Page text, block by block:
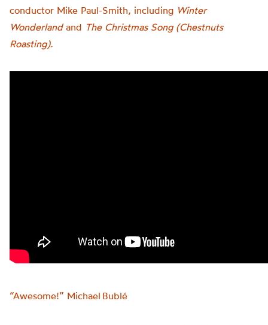
conductor Mike Paul-Smith, including Winter
Wonderland and The Christmas Song (Chestnuts
Roasting).
“Awesome!” Michael Bublé